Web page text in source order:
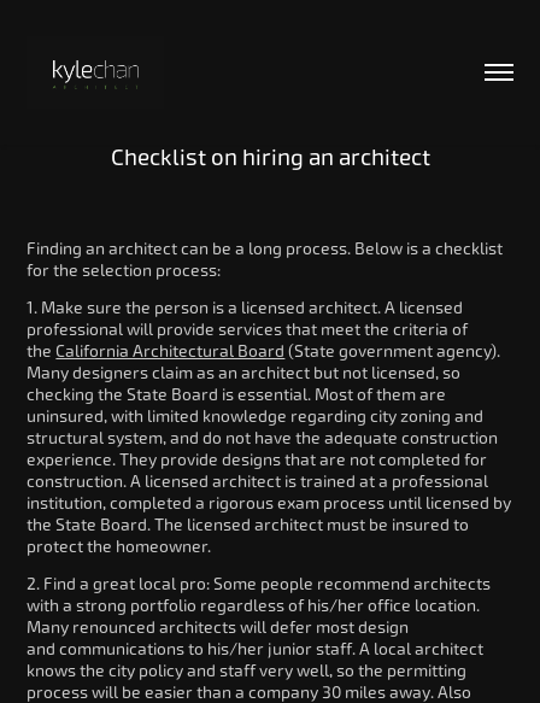
Checklist on hiring an architect
Finding an architect can be a long process. Below is a checklist
for the selection process:
1. Make sure the person is a licensed architect. A licensed
professional will provide services that meet the criteria of
the California Architectural Board (State government agency).
Many designers claim as an architect but not licensed, so
checking the State Board is essential. Most of them are
uninsured, with limited knowledge regarding city zoning and
structural system, and do not have the adequate construction
experience. They provide designs that are not completed for
construction. A licensed architect is trained at a professional
institution, completed a rigorous exam process until licensed by
the State Board. The licensed architect must be insured to
protect the homeowner.
2. Find a great local pro: Some people recommend architects
with a strong portfolio regardless of his/her office location.
Many renounced architects will defer most design
and communications to his/her junior staff. A local architect
knows the city policy and staff very well, so the permitting
process will be easier than a company 30 miles away. Also